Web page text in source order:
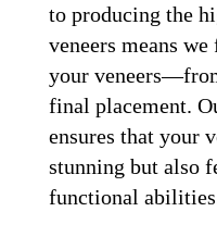
to producing the
veneers means
your
final placement.
ensures that your
stunning but also
functional